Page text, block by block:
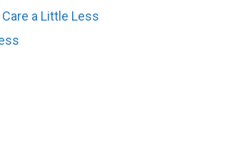
a Little Less